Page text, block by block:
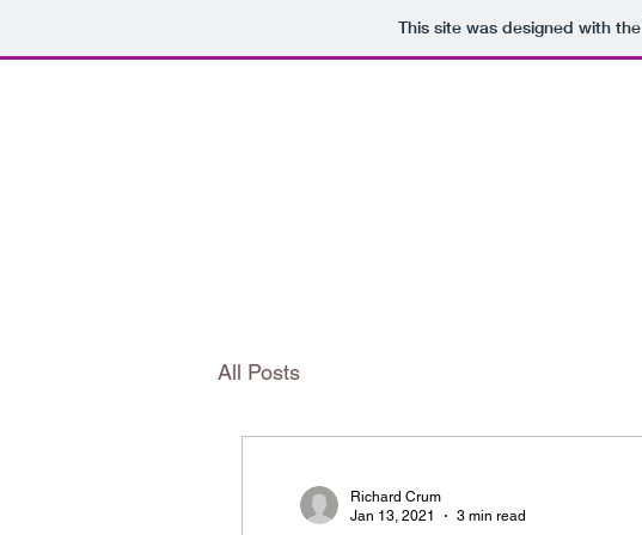
This site was designed with the
All Posts
Richard Crum
Jan 13, 2021
3 min read